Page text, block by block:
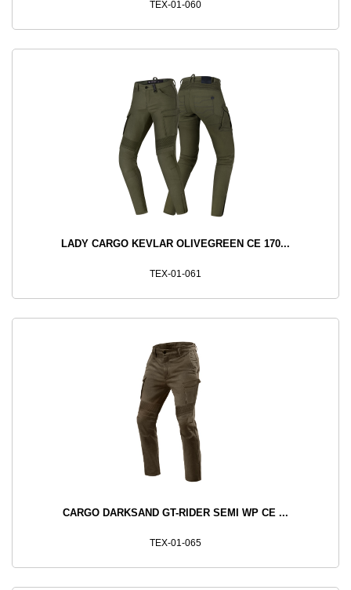
TEX-01-060
LADY CARGO KEVLAR OLIVEGREEN CE 170...
TEX-01-061
CARGO DARKSAND GT-RIDER SEMI WP CE ...
TEX-01-065